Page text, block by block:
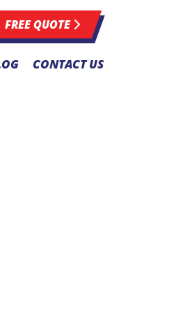
FREE QUOTE
CONTACT US